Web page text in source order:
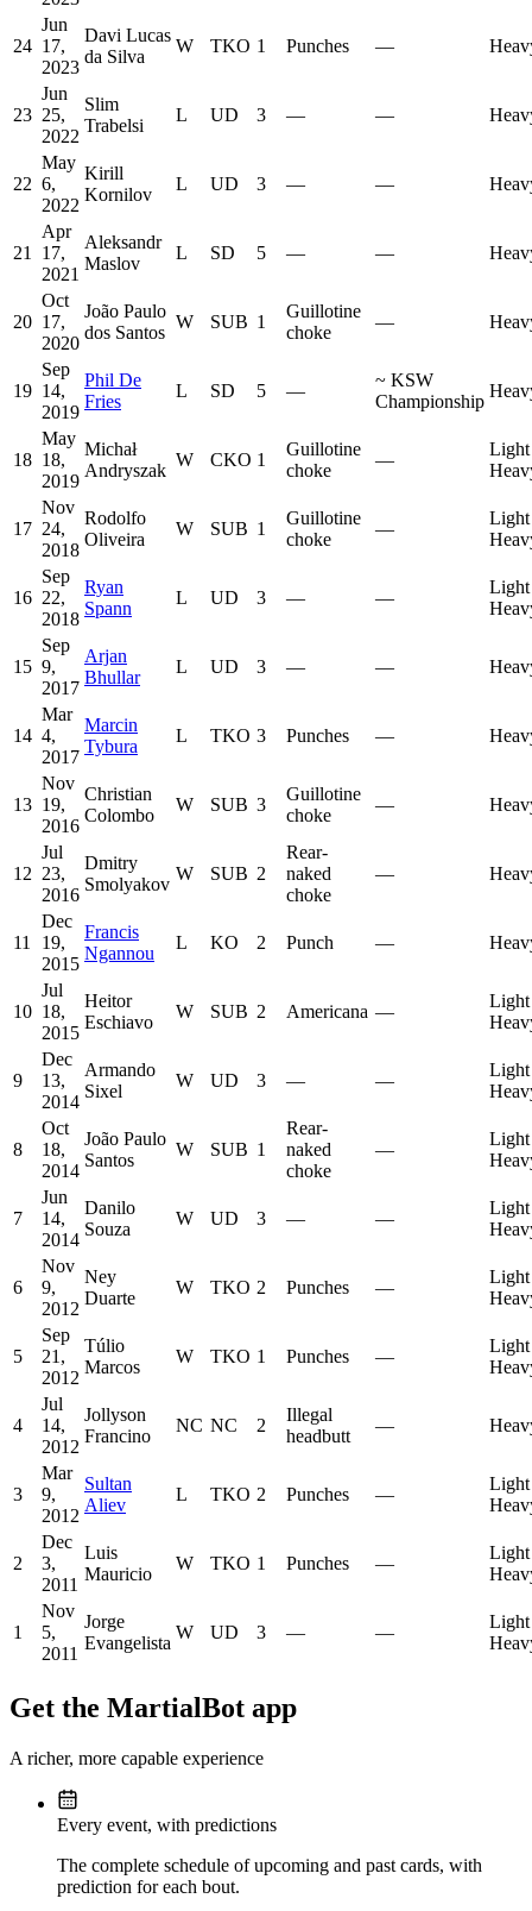
24
Jun
17,
2023
Davi Lucas
da Silva
W TKO 1 Punches —
23
Jun
25,
2022
Slim
Trabelsi
L UD 3 — —
22
May
6,
2022
Kirill
Kornilov
L UD 3 — —
21
Apr
17,
2021
Aleksandr
Maslov
L SD 5 — —
20
Oct
17,
2020
João Paulo
dos Santos
W SUB 1
Guillotine
choke
—
19
Sep
14,
2019
Phil De
Fries
L SD 5 —
~ KSW
Championship
18
May
18,
2019
Michał
Andryszak
W CKO 1
Guillotine
choke
—
Light
17
Nov
24,
2018
Rodolfo
Oliveira
W SUB 1
Guillotine
choke
—
Light
16
Sep
22,
2018
Ryan
Spann
L UD 3 — —
Light
15
Sep
9,
2017
Arjan
Bhullar
L UD 3 — —
14
Mar
4,
2017
Marcin
Tybura
L TKO 3 Punches —
13
Nov
19,
2016
Christian
Colombo
W SUB 3
Guillotine
choke
—
12
Jul
23,
2016
Dmitry
Smolyakov
W SUB 2
Rear-
naked
choke
—
11
Dec
19,
2015
Francis
Ngannou
L KO 2 Punch —
10
Jul
18,
2015
Heitor
Eschiavo
W SUB 2 Americana —
Light
9
Dec
13,
2014
Armando
Sixel
W UD 3 — —
Light
8
Oct
18,
2014
João Paulo
Santos
W SUB 1
Rear-
naked
choke
—
Light
7
Jun
14,
2014
Danilo
Souza
W UD 3 — —
Light
6
Nov
9,
2012
Ney
Duarte
W TKO 2 Punches —
Light
5
Sep
21,
2012
Túlio
Marcos
W TKO 1 Punches —
Light
4
Jul
14,
2012
Jollyson
Francino
NC NC 2
Illegal
headbutt
—
3
Mar
9,
2012
Sultan
Aliev
L TKO 2 Punches —
Light
2
Dec
3,
2011
Luis
Mauricio
W TKO 1 Punches —
Light
1
Nov
5,
2011
Jorge
Evangelista
W UD 3 — —
Light
Get the MartialBot app
A richer, more capable experience
Every event, with predictions
The complete schedule of upcoming and past cards, with
prediction for each bout.